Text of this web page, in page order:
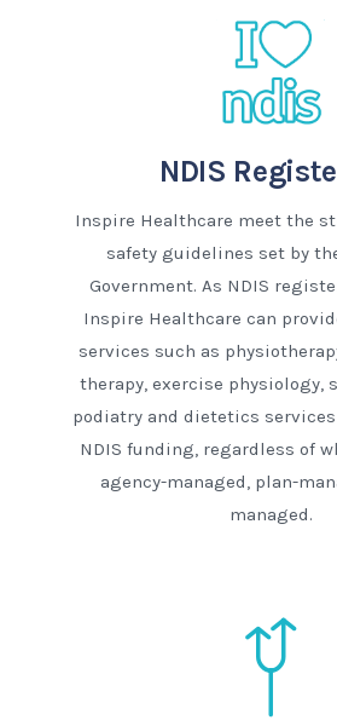
NDIS
Inspire Healthcare meet the
safety guidelines set by
Government. As NDIS
Inspire Healthcare can
services such as
therapy, exercise physiology,
podiatry and dietetics
NDIS funding, regardless of
agency-managed, plan-
managed.